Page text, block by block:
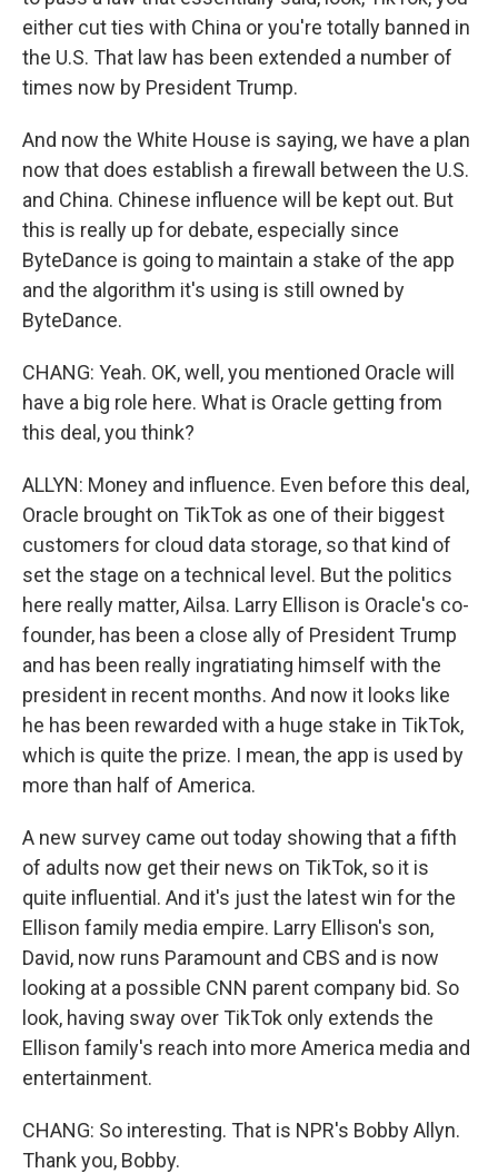
either cut ties with China or you're totally banned in
the U.S. That law has been extended a number of
times now by President Trump.
And now the White House is saying, we have a plan
now that does establish a firewall between the U.S.
and China. Chinese influence will be kept out. But
this is really up for debate, especially since
ByteDance is going to maintain a stake of the app
and the algorithm it's using is still owned by
ByteDance.
CHANG: Yeah. OK, well, you mentioned Oracle will
have a big role here. What is Oracle getting from
this deal, you think?
ALLYN: Money and influence. Even before this deal,
Oracle brought on TikTok as one of their biggest
customers for cloud data storage, so that kind of
set the stage on a technical level. But the politics
here really matter, Ailsa. Larry Ellison is Oracle's co-
founder, has been a close ally of President Trump
and has been really ingratiating himself with the
president in recent months. And now it looks like
he has been rewarded with a huge stake in TikTok,
which is quite the prize. I mean, the app is used by
more than half of America.
A new survey came out today showing that a fifth
of adults now get their news on TikTok, so it is
quite influential. And it's just the latest win for the
Ellison family media empire. Larry Ellison's son,
David, now runs Paramount and CBS and is now
looking at a possible CNN parent company bid. So
look, having sway over TikTok only extends the
Ellison family's reach into more America media and
entertainment.
CHANG: So interesting. That is NPR's Bobby Allyn.
Thank you, Bobby.